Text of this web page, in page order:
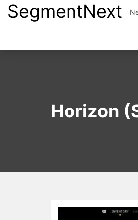
SkipSegmentNext
Horizon